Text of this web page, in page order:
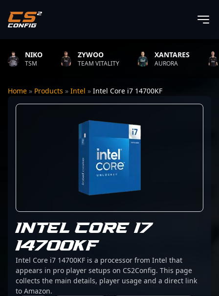
NIKO
TSM
ZYWOO
TEAM VITALITY
XANTARES
AURORA
Home » Products » Intel » Intel Core i7 14700KF
INTEL CORE I7
14700KF
Intel Core i7 14700KF is a processor from Intel that
appears in pro player setups on CS2Config. This page
collects the main details, player usage and a direct link
to Amazon.